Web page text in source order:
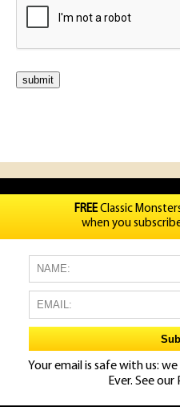
FREEClassic
when you
Your email is safe with us:
Ever. See our